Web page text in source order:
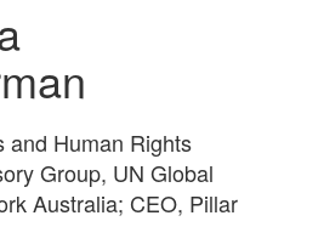
and Human Rights
Group, UN Global
Australia; CEO, Pillar